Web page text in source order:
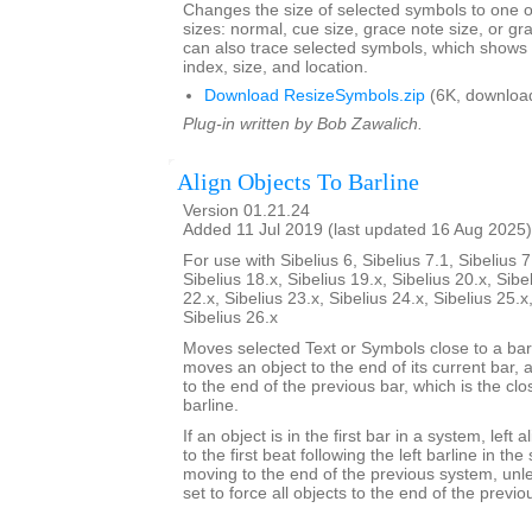
Changes the size of selected symbols to one
sizes: normal, cue size, grace note size, or
can also trace selected symbols, which
index, size, and location.
Download ResizeSymbols.zip (6K,
Plug-in written by Bob Zawalich.
Align Objects To Barline
Version 01.21.24
Added 11 Jul 2019 (last updated 16 Aug 2025)
For use with Sibelius 6, Sibelius 7.1, Sibelius
Sibelius 18.x, Sibelius 19.x, Sibelius 20.x,
22.x, Sibelius 23.x, Sibelius 24.x, Sibelius
Sibelius 26.x
Moves selected Text or Symbols close to a
moves an object to the end of its current bar,
to the end of the previous bar, which is the
barline.
If an object is in the first bar in a system, left
to the first beat following the left barline in the
moving to the end of the previous system,
set to force all objects to the end of the